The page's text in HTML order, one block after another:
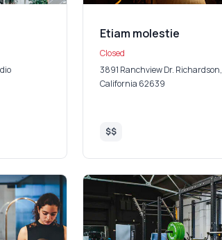
Etiam molestie
Closed
3891 Ranchview Dr. Richardson,
California 62639
$$